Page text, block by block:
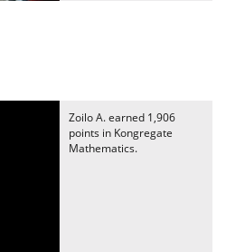
Zoilo A. earned 1,906
points in Kongregate
Mathematics.